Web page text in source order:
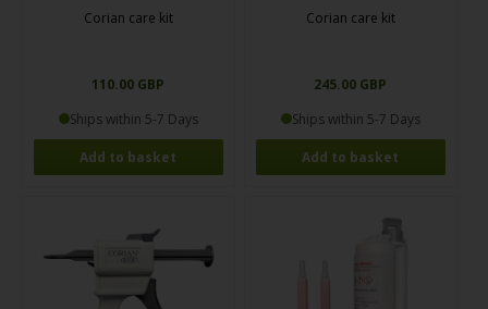
Corian care kit
110.00 GBP
Ships within 5-7 Days
Corian care kit
245.00 GBP
Ships within 5-7 Days